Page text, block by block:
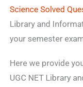
Science Solved
Library and
your semester
Here we provide
UGC NET Library